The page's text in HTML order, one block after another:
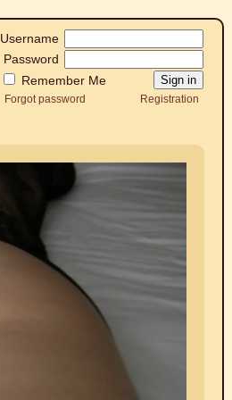
Username
Password
Remember Me
Forgot password Registration